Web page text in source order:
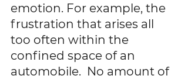
emotion. For example, the
frustration that arises all
too often within the
confined space of an
automobile.  No amount of